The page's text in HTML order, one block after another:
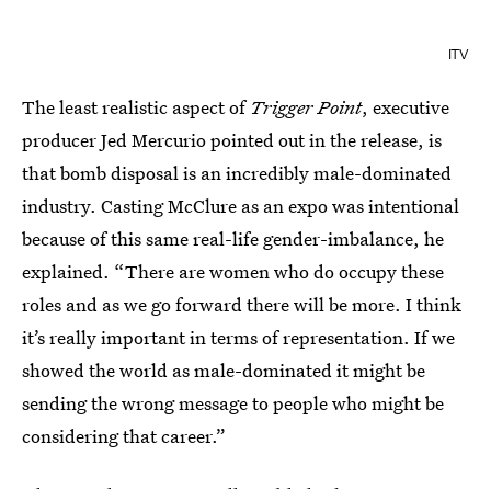
ITV
The least realistic aspect of Trigger Point, executive
producer Jed Mercurio pointed out in the release, is
that bomb disposal is an incredibly male-dominated
industry. Casting McClure as an expo was intentional
because of this same real-life gender-imbalance, he
explained. “There are women who do occupy these
roles and as we go forward there will be more. I think
it’s really important in terms of representation. If we
showed the world as male-dominated it might be
sending the wrong message to people who might be
considering that career.”